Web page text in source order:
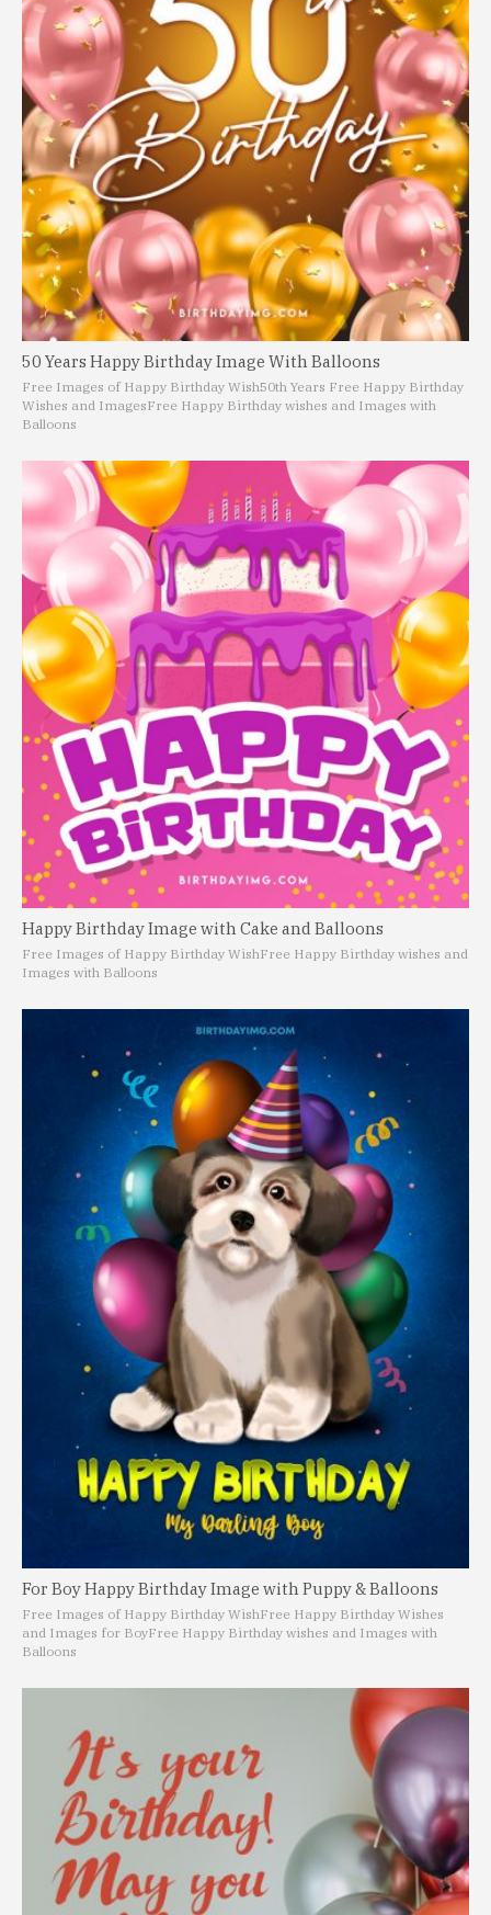
50 Years Happy Birthday Image With Balloons
Free Images of Happy Birthday Wish50th Years Free Happy Birthday
Wishes and ImagesFree Happy Birthday wishes and Images with
Balloons
Happy Birthday Image with Cake and Balloons
Free Images of Happy Birthday WishFree Happy Birthday wishes and
Images with Balloons
For Boy Happy Birthday Image with Puppy & Balloons
Free Images of Happy Birthday WishFree Happy Birthday Wishes
and Images for BoyFree Happy Birthday wishes and Images with
Balloons